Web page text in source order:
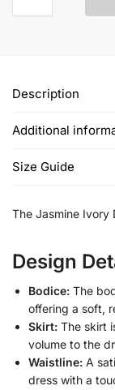
Description
Additional
Size Guide
The Jasmine Ivory
Design
Bodice: The
offering a soft,
Skirt: The skirt
volume to the
Waistline: A
dress with a